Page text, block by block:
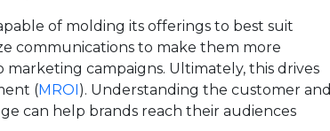
of molding its offerings to best suit
communications to make them more
campaigns. Ultimately, this drives
(MROI). Understanding the customer and
can help brands reach their audiences